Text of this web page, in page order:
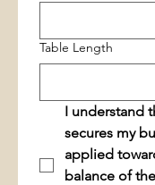
Table Length
I understand
secures my
applied
balance of